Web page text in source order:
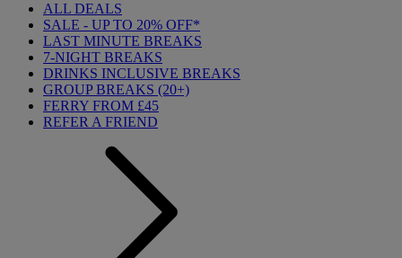
ALL DEALS
SALE - UP TO 20% OFF*
LAST MINUTE BREAKS
7-NIGHT BREAKS
DRINKS INCLUSIVE BREAKS
GROUP BREAKS (20+)
FERRY FROM £45
REFER A FRIEND